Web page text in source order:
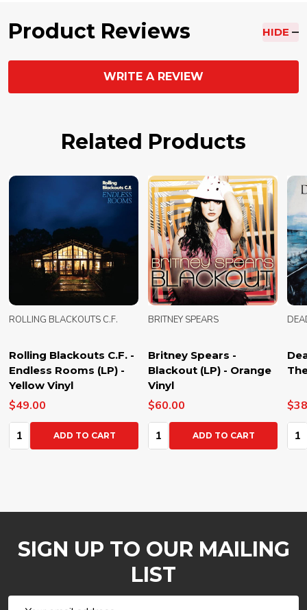
Product Reviews HIDE
WRITE A REVIEW
Related Products
Rolling Blackouts C.F. -
Endless Rooms (LP) -
Yellow Vinyl
ROLLING BLACKOUTS C.F.
$49.00
Quantity:ADD TO CART
Britney Spears -
Blackout (LP) - Orange
Vinyl
BRITNEY SPEARS
$60.00
Quantity:ADD TO CART
SIGN UP TO OUR MAILING
LIST